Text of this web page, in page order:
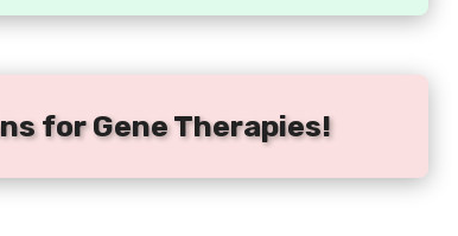
for Gene Therapies!